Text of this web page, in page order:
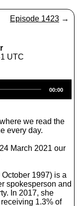
Episode 1423 →
UTC
00:00
we read the
every day.
March 2021 our
1997) is a
spokesperson and
In 2017, she
1.3% of